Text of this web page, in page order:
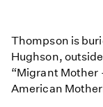
Thompson is
Hughson,
“Migrant Mother
American